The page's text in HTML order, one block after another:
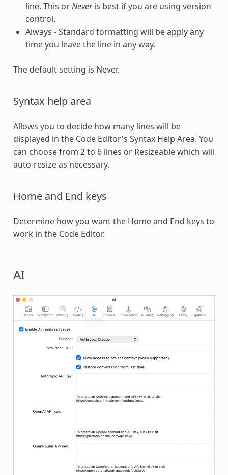
line. This orNeveris best if you are using version
control.
Always - Standard formatting will be apply any
time you leave the line in any way.
The default setting is Never.
Syntax help area
Allows you to decide how many lines will be
displayed in the Code Editor's Syntax Help Area. You
can choose from 2 to 6 lines or Resizeable which will
auto-resize as necessary.
Home and End keys
Determine how you want the Home and End keys to
work in the Code Editor.
AI